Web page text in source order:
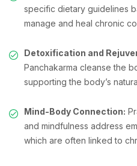
specific dietary guidelines
manage and heal chronic
Detoxification and
Panchakarma cleanse the
supporting the body’s
Mind-Body Connection:
and mindfulness address
which are often linked to